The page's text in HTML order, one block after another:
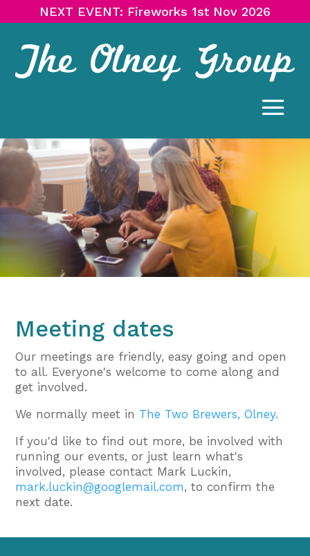
NEXT EVENT: Fireworks 1st Nov 2026
Meeting dates
Our meetings are friendly, easy going and open
to all. Everyone's welcome to come along and
get involved.
We normally meet in The Two Brewers, Olney.
If you'd like to find out more, be involved with
running our events, or just learn what's
involved, please contact Mark Luckin,
mark.luckin@googlemail.com, to confirm the
next date.